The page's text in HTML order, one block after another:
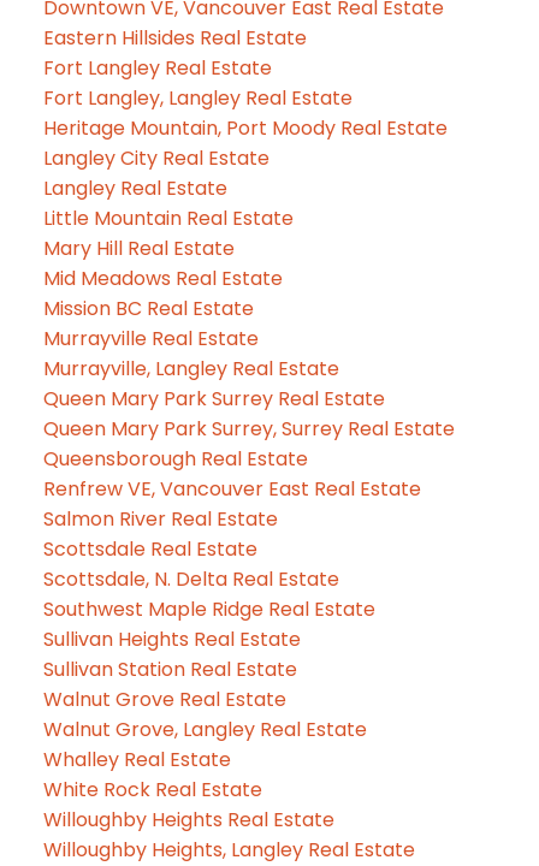
Downtown VE, Vancouver East Real Estate
Eastern Hillsides Real Estate
Fort Langley Real Estate
Fort Langley, Langley Real Estate
Heritage Mountain, Port Moody Real Estate
Langley City Real Estate
Langley Real Estate
Little Mountain Real Estate
Mary Hill Real Estate
Mid Meadows Real Estate
Mission BC Real Estate
Murrayville Real Estate
Murrayville, Langley Real Estate
Queen Mary Park Surrey Real Estate
Queen Mary Park Surrey, Surrey Real Estate
Queensborough Real Estate
Renfrew VE, Vancouver East Real Estate
Salmon River Real Estate
Scottsdale Real Estate
Scottsdale, N. Delta Real Estate
Southwest Maple Ridge Real Estate
Sullivan Heights Real Estate
Sullivan Station Real Estate
Walnut Grove Real Estate
Walnut Grove, Langley Real Estate
Whalley Real Estate
White Rock Real Estate
Willoughby Heights Real Estate
Willoughby Heights, Langley Real Estate